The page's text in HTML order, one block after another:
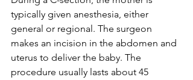
typically given anesthesia, either
general or regional. The surgeon
makes an incision in the abdomen and
uterus to deliver the baby. The
procedure usually lasts about 45